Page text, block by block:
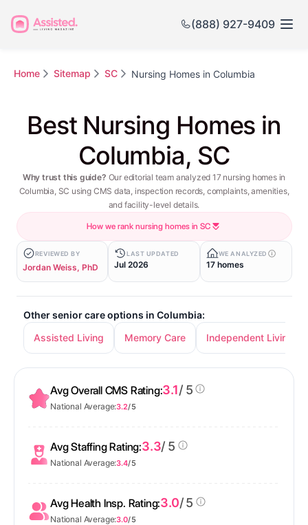
(888) 927-9409
Home Sitemap SC Nursing Homes in Columbia
Best Nursing Homes in
Columbia, SC
Why trust this guide? Our editorial team analyzed 17 nursing homes in
Columbia, SC using CMS data, inspection records, complaints, amenities,
and facility-level details.
How we rank nursing homes in SC
REVIEWED BY
Jordan Weiss, PhD
LAST UPDATED
Jul 2026
WE ANALYZED
17 homes
Other senior care options in Columbia:
Assisted Living
Memory Care Independent Living
Avg Overall CMS Rating:3.1/ 5
National Average:3.2/ 5
Avg Staffing Rating:3.3/ 5
National Average:3.4/ 5
Avg Health Insp. Rating:3.0/ 5
National Average:3.0/ 5